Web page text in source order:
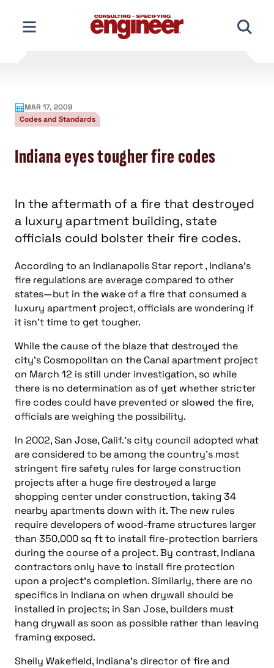
content
MAR 17, 2009
Codes and Standards
Indiana eyes tougher fire codes
In the aftermath of a fire that destroyed
a luxury apartment building, state
officials could bolster their fire codes.
According to an Indianapolis Star report , Indiana’s
fire regulations are average compared to other
states—but in the wake of a fire that consumed a
luxury apartment project, officials are wondering if
it isn’t time to get tougher.
While the cause of the blaze that destroyed the
city’s Cosmopolitan on the Canal apartment project
on March 12 is still under investigation, so while
there is no determination as of yet whether stricter
fire codes could have prevented or slowed the fire,
officials are weighing the possibility.
In 2002, San Jose, Calif.’s city council adopted what
are considered to be among the country’s most
stringent fire safety rules for large construction
projects after a huge fire destroyed a large
shopping center under construction, taking 34
nearby apartments down with it. The new rules
require developers of wood-frame structures larger
than 350,000 sq ft to install fire-protection barriers
during the course of a project. By contrast, Indiana
contractors only have to install fire protection
upon a project’s completion. Similarly, there are no
specifics in Indiana on when drywall should be
installed in projects; in San Jose, builders must
hang drywall as soon as possible rather than leaving
framing exposed.
Shelly Wakefield, Indiana’s director of fire and